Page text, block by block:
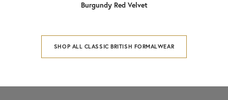
Burgundy Red Velvet
SHOP ALL CLASSIC BRITISH FORMALWEAR